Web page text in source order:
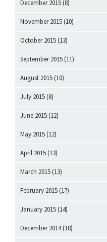
December 2015 (8)
November 2015 (10)
October 2015 (13)
September 2015 (11)
August 2015 (10)
July 2015 (8)
June 2015 (12)
May 2015 (12)
April 2015 (13)
March 2015 (13)
February 2015 (17)
January 2015 (14)
December 2014(18)